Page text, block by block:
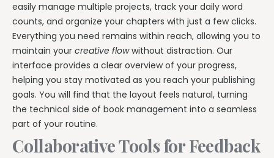
easily manage multiple projects, track your daily word
counts, and organize your chapters with just a few clicks.
Everything you need remains within reach, allowing you to
maintain your creative flowwithout distraction. Our
interface provides a clear overview of your progress,
helping you stay motivated as you reach your publishing
goals. You will find that the layout feels natural, turning
the technical side of book management into a seamless
part of your routine.
Collaborative Tools for Feedback